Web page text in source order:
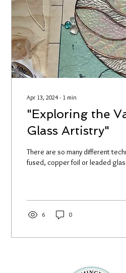
Apr 13, 2024 ∙ 1 min
"Exploring the
Glass Artistry"
There are so many different
fused, copper foil or leaded
6 0